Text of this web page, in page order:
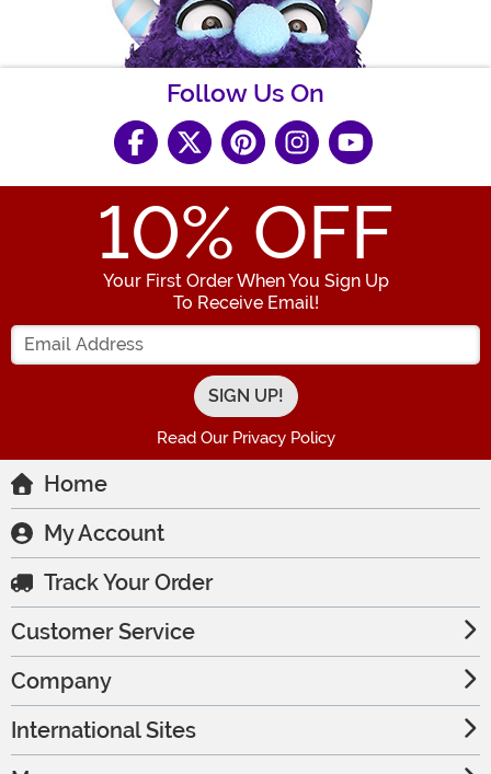
Follow Us On
10% OFF
Your First Order When You Sign Up
To Receive Email!
Enter your Email Address
Read Our Privacy Policy
Home
My Account
Track Your Order
Customer Service
Company
International Sites